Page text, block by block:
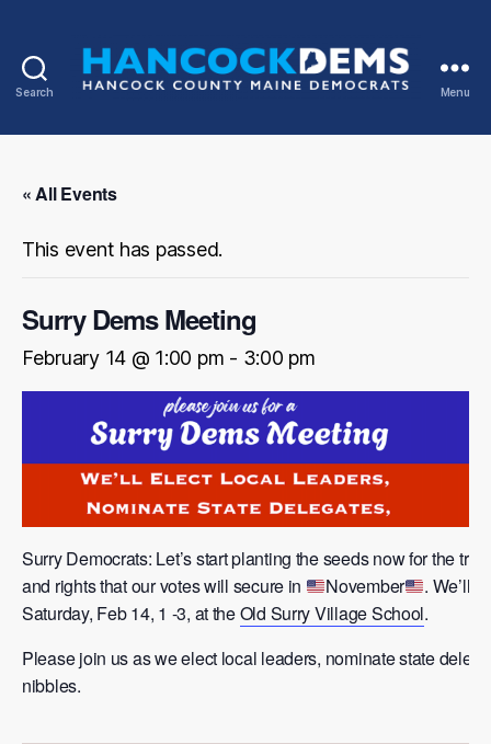
Search
County
Menu
« All Events
This event has passed.
Surry Dems Meeting
February 14 @ 1:00 pm - 3:00 pm
Surry Democrats: Let’s start planting the seeds now for the
and rights that our votes will secure in
November
. We’ll
Saturday, Feb 14, 1 -3, at theOld Surry Village School.
Please join us as we elect local leaders, nominate state
nibbles.